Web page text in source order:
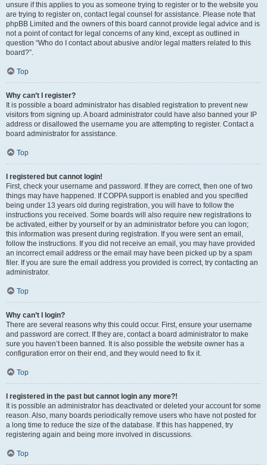
unsure if this applies to you as someone trying to register or to the website you
are trying to register on, contact legal counsel for assistance. Please note that
phpBB Limited and the owners of this board cannot provide legal advice and is
not a point of contact for legal concerns of any kind, except as outlined in
question “Who do I contact about abusive and/or legal matters related to this
board?”.
Top
Why can’t I register?
It is possible a board administrator has disabled registration to prevent new
visitors from signing up. A board administrator could have also banned your IP
address or disallowed the username you are attempting to register. Contact a
board administrator for assistance.
Top
I registered but cannot login!
First, check your username and password. If they are correct, then one of two
things may have happened. If COPPA support is enabled and you specified
being under 13 years old during registration, you will have to follow the
instructions you received. Some boards will also require new registrations to
be activated, either by yourself or by an administrator before you can logon;
this information was present during registration. If you were sent an email,
follow the instructions. If you did not receive an email, you may have provided
an incorrect email address or the email may have been picked up by a spam
filer. If you are sure the email address you provided is correct, try contacting an
administrator.
Top
Why can’t I login?
There are several reasons why this could occur. First, ensure your username
and password are correct. If they are, contact a board administrator to make
sure you haven’t been banned. It is also possible the website owner has a
configuration error on their end, and they would need to fix it.
Top
I registered in the past but cannot login any more?!
It is possible an administrator has deactivated or deleted your account for some
reason. Also, many boards periodically remove users who have not posted for
a long time to reduce the size of the database. If this has happened, try
registering again and being more involved in discussions.
Top